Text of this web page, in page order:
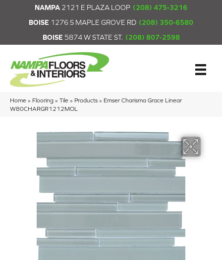
NAMPA 2121 E PLAZA LOOP (208) 475-3216
BOISE 1276 S MAPLE GROVE RD (208) 350-6580
BOISE 5874 W STATE ST. (208) 807-2598
Home » Flooring » Tile » Products » Emser Charisma Grace Linear
W80CHARGR1212MOL